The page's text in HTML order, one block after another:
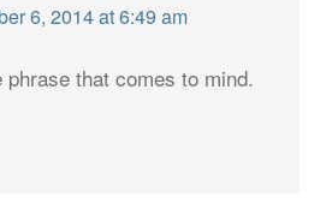
6, 2014 at 6:49 am
that comes to mind.